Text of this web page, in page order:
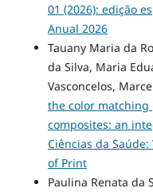
01 (2026): edição
Anual 2026
Tauany Maria da
da Silva, Maria
Vasconcelos,
the color
composites: an
Ciências da Saúde:
of Print
Paulina Renata da